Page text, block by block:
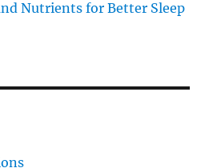
Nutrients for Better Sleep